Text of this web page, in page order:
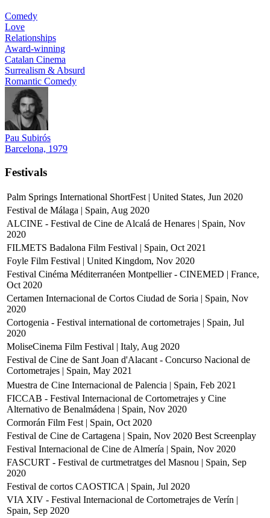
Comedy
Love
Relationships
Award-winning
Catalan Cinema
Surrealism & Absurd
Romantic Comedy
Pau Subirós
Barcelona, 1979
Festivals
Palm Springs International ShortFest | United States, Jun 2020
Festival de Málaga | Spain, Aug 2020
ALCINE - Festival de Cine de Alcalá de Henares | Spain, Nov
2020
FILMETS Badalona Film Festival | Spain, Oct 2021
Foyle Film Festival | United Kingdom, Nov 2020
Festival Cinéma Méditerranéen Montpellier - CINEMED | France,
Oct 2020
Certamen Internacional de Cortos Ciudad de Soria | Spain, Nov
2020
Cortogenia - Festival international de cortometrajes | Spain, Jul
2020
MoliseCinema Film Festival | Italy, Aug 2020
Festival de Cine de Sant Joan d'Alacant - Concurso Nacional de
Cortometrajes | Spain, May 2021
Muestra de Cine Internacional de Palencia | Spain, Feb 2021
FICCAB - Festival Internacional de Cortometrajes y Cine
Alternativo de Benalmádena | Spain, Nov 2020
Cormorán Film Fest | Spain, Oct 2020
Festival de Cine de Cartagena | Spain, Nov 2020 Best Screenplay
Festival Internacional de Cine de Almería | Spain, Nov 2020
FASCURT - Festival de curtmetratges del Masnou | Spain, Sep
2020
Festival de cortos CAOSTICA | Spain, Jul 2020
VIA XIV - Festival Internacional de Cortometrajes de Verín |
Spain, Sep 2020